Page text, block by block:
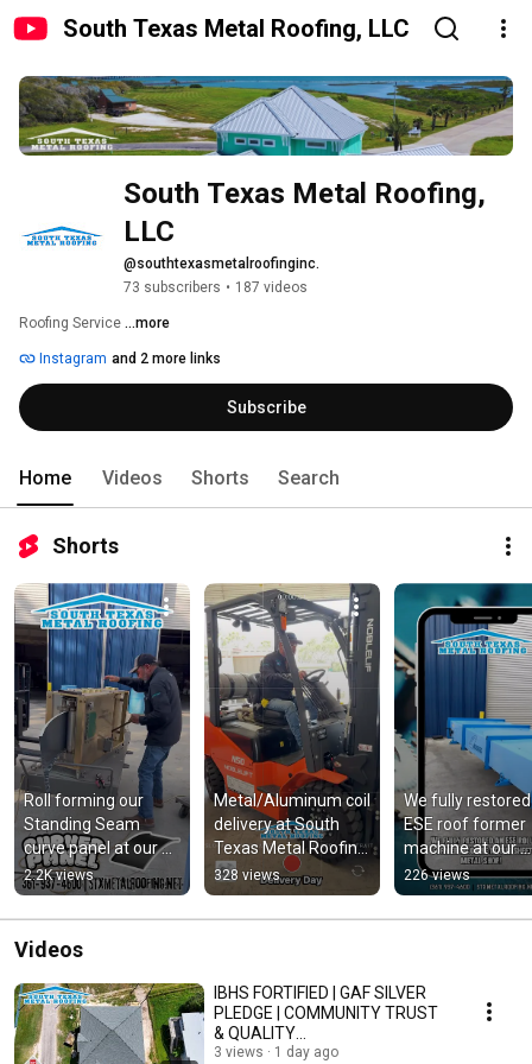
South Texas Metal Roofing, LLC
South Texas Metal Roofing,
LLC
@southtexasmetalroofinginc.
73 subscribers • 187 videos
Roofing Service ...more
Instagram and 2 more links
Subscribe
Home Videos Shorts Search
Shorts
Roll forming our
Standing Seam
curve panel at our
sheet metal shop❗️
#metalroofing
2.2K views
Metal/Aluminum coil
delivery at South
Texas Metal Roofing,
LLC ❗️ #metalroofing
328 views
We fully
ESE roof former
machine at our
sheet metal
ines
226 views
Videos
IBHS FORTIFIED | GAF SILVER
PLEDGE | COMMUNITY TRUST
& QUALITY
DEMAND❗️@IBHS_org
3 views 1 day ago